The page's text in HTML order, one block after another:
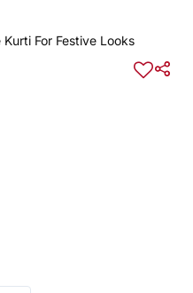
For Festive Looks